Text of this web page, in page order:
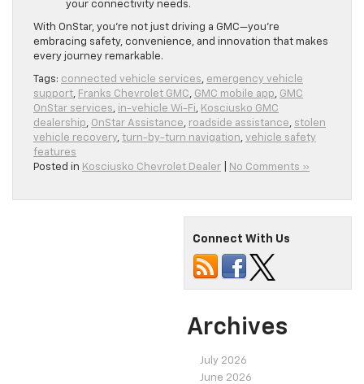
your connectivity needs.
With OnStar, you’re not just driving a GMC—you’re
embracing safety, convenience, and innovation that makes
every journey remarkable.
Tags: connected vehicle services
emergency vehicle
support
Franks Chevrolet GMC GMC mobile app
GMC
OnStar services
in-vehicle Wi-Fi
Kosciusko GMC
dealership
OnStar Assistance roadside assistance
stolen
vehicle recovery turn-by-turn navigation vehicle safety
features
Posted in Kosciusko Chevrolet Dealer No Comments »
Connect With Us
Archives
July 2026
June 2026